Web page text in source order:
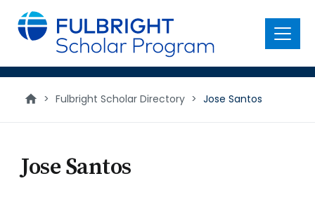
main
content
Menu
> Fulbright Scholar Directory > Jose Santos
Jose Santos